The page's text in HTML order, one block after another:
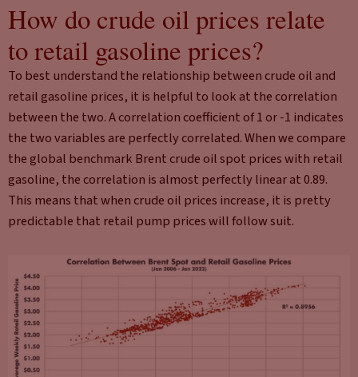
How do crude oil prices relate
to retail gasoline prices?
To best understand the relationship between crude oil and
retail gasoline prices, it is helpful to look at the correlation
between the two. A correlation coefficient of 1 or -1 indicates
the two variables are perfectly correlated. When we compare
the global benchmark Brent crude oil spot prices with retail
gasoline, the correlation is almost perfectly linear at 0.89.
This means that when crude oil prices increase, it is pretty
predictable that retail pump prices will follow suit.